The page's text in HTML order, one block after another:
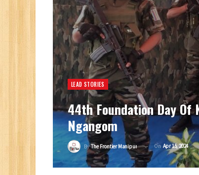
LEAD STORIES
44th Foundation Day Of
Ngangom
ByThe Frontier Manipur On Apr 15, 2024